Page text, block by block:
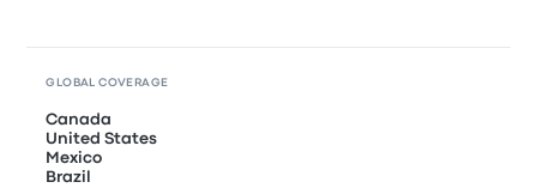
GLOBAL COVERAGE
Canada
United States
Mexico
Brazil